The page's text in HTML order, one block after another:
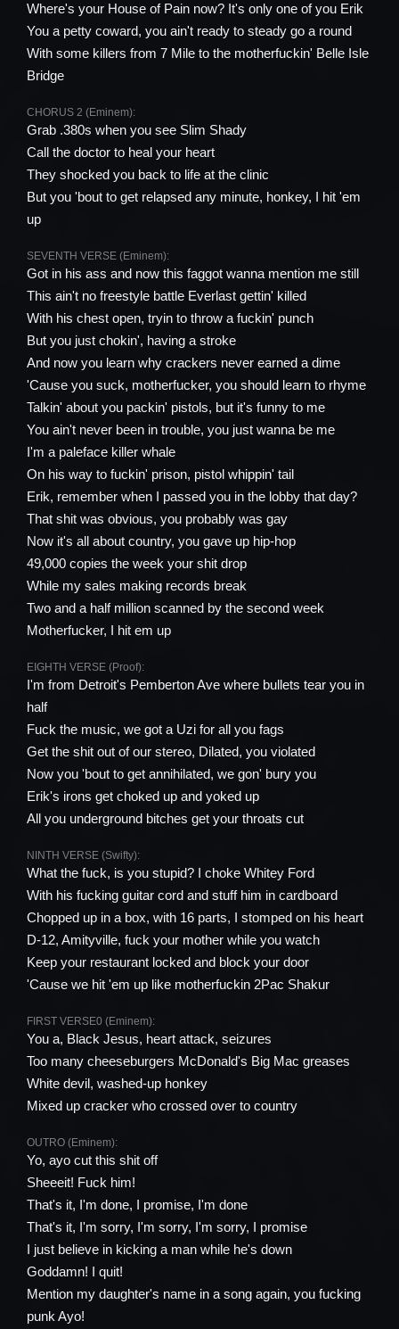
Where's your House of Pain now? It's only one of you Erik
You a petty coward, you ain't ready to steady go a round
With some killers from 7 Mile to the motherfuckin' Belle Isle
Bridge
CHORUS 2 (Eminem):
Grab .380s when you see Slim Shady
Call the doctor to heal your heart
They shocked you back to life at the clinic
But you 'bout to get relapsed any minute, honkey, I hit 'em
up
SEVENTH VERSE (Eminem):
Got in his ass and now this faggot wanna mention me still
This ain't no freestyle battle Everlast gettin' killed
With his chest open, tryin to throw a fuckin' punch
But you just chokin', having a stroke
And now you learn why crackers never earned a dime
'Cause you suck, motherfucker, you should learn to rhyme
Talkin' about you packin' pistols, but it's funny to me
You ain't never been in trouble, you just wanna be me
I'm a paleface killer whale
On his way to fuckin' prison, pistol whippin' tail
Erik, remember when I passed you in the lobby that day?
That shit was obvious, you probably was gay
Now it's all about country, you gave up hip-hop
49,000 copies the week your shit drop
While my sales making records break
Two and a half million scanned by the second week
Motherfucker, I hit em up
EIGHTH VERSE (Proof):
I'm from Detroit's Pemberton Ave where bullets tear you in
half
Fuck the music, we got a Uzi for all you fags
Get the shit out of our stereo, Dilated, you violated
Now you 'bout to get annihilated, we gon' bury you
Erik's irons get choked up and yoked up
All you underground bitches get your throats cut
NINTH VERSE (Swifty):
What the fuck, is you stupid? I choke Whitey Ford
With his fucking guitar cord and stuff him in cardboard
Chopped up in a box, with 16 parts, I stomped on his heart
D-12, Amityville, fuck your mother while you watch
Keep your restaurant locked and block your door
'Cause we hit 'em up like motherfuckin 2Pac Shakur
FIRST VERSE0 (Eminem):
You a, Black Jesus, heart attack, seizures
Too many cheeseburgers McDonald's Big Mac greases
White devil, washed-up honkey
Mixed up cracker who crossed over to country
OUTRO (Eminem):
Yo, ayo cut this shit off
Sheeeit! Fuck him!
That's it, I'm done, I promise, I'm done
That's it, I'm sorry, I'm sorry, I'm sorry, I promise
I just believe in kicking a man while he's down
Goddamn! I quit!
Mention my daughter's name in a song again, you fucking
punk Ayo!